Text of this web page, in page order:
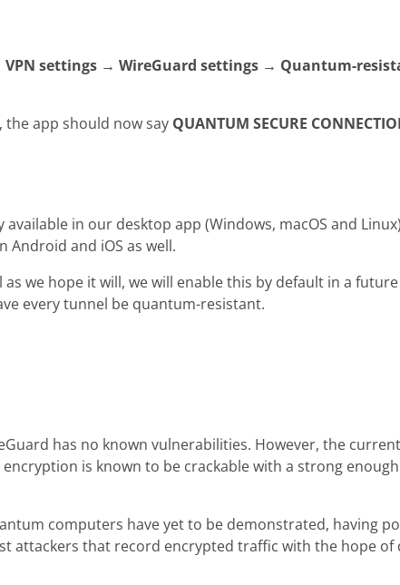
settings → WireGuard settings → Quantum-
the app should now say QUANTUM SECURE
in our desktop app (Windows, macOS and
and iOS as well.
we hope it will, we will enable this by default in a
every tunnel be quantum-resistant.
has no known vulnerabilities. However, the
is known to be crackable with a strong
computers have yet to be demonstrated, having
attackers that record encrypted traffic with the hope of